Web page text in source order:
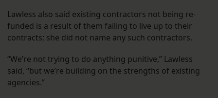
Lawless also said existing contractors not being re-
funded is a result of them failing to live up to their
contracts; she did not name any such contractors.
“We’re not trying to do anything punitive,” Lawless
said, “but we’re building on the strengths of existing
agencies.”